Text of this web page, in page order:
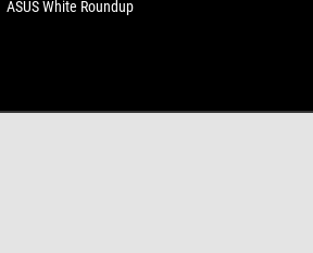
ASUS White Roundup